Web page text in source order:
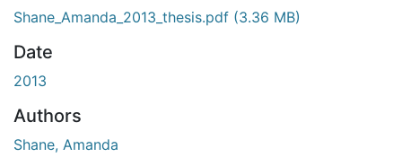
Shane_Amanda_2013_thesis.pdf (3.36 MB)
Date
2013
Authors
Shane, Amanda